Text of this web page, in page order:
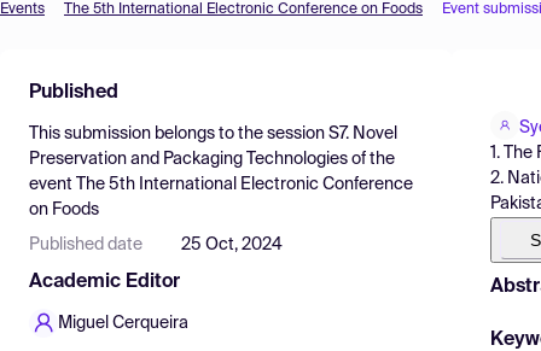
Find Events
Pricing
Resources
Events The 5th International Electronic Conference on Foods Event
Published
This submission belongs to the session S7. Novel
Preservation and Packaging Technologies of the
event
The 5th International Electronic Conference
on Foods
Published date 25 Oct, 2024
Academic Editor
Miguel Cerqueira
1. The
2.